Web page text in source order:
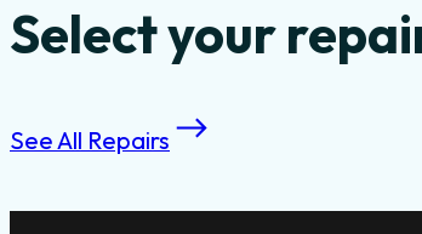
Select your
See All Repairs